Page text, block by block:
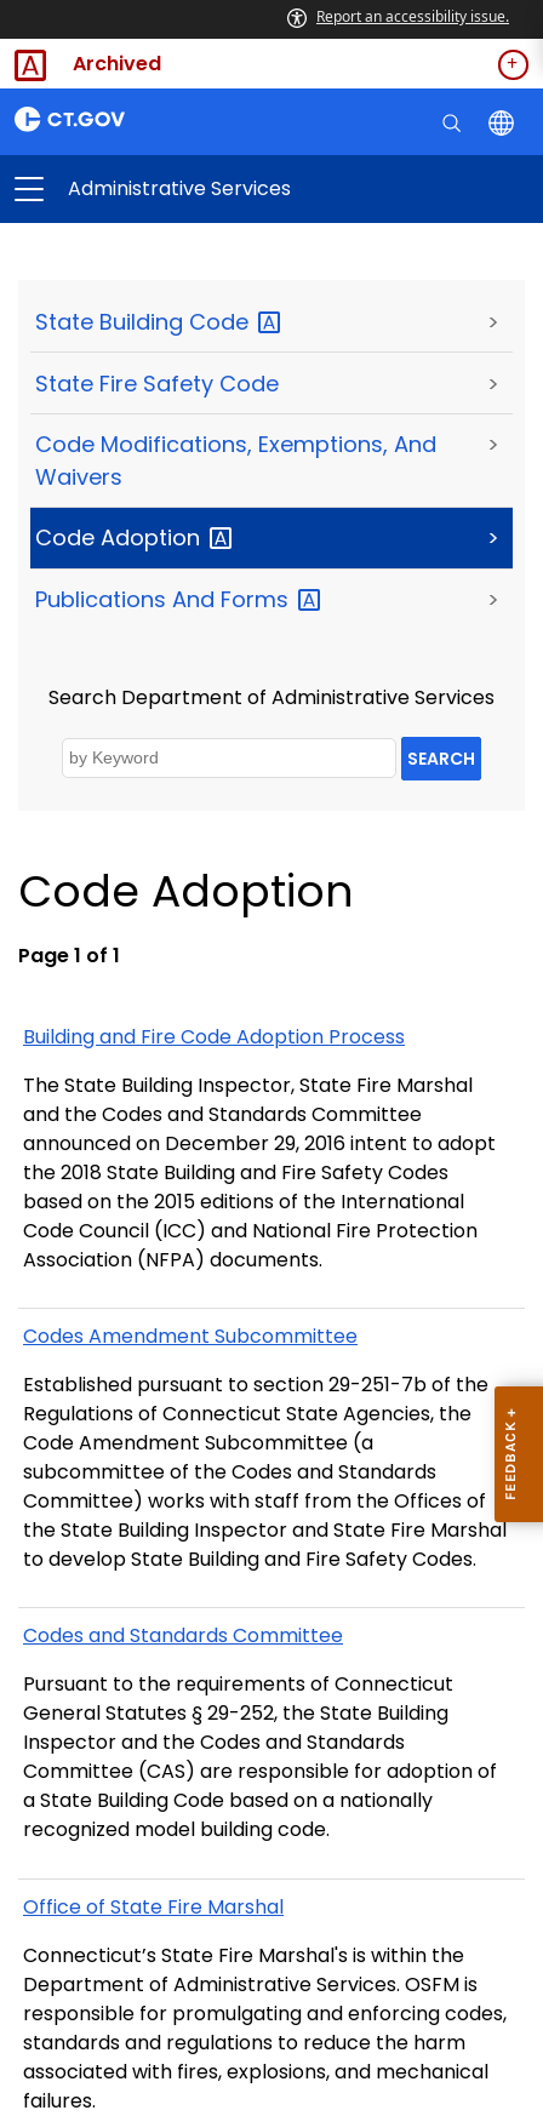
Report an accessibility issue.
Archived
Administrative Services
State Building Code >
State Fire Safety Code >
Code Modifications, Exemptions, And
Waivers
>
Code Adoption >
Publications And Forms >
Search Department of Administrative Services
SEARCH
Code Adoption
Page 1 of 1
Building and Fire Code Adoption Process
The State Building Inspector, State Fire Marshal
and the Codes and Standards Committee
announced on December 29, 2016 intent to adopt
the 2018 State Building and Fire Safety Codes
based on the 2015 editions of the International
Code Council (ICC) and National Fire Protection
Association (NFPA) documents.
Codes Amendment Subcommittee
Established pursuant to section 29-251-7b of the
Regulations of Connecticut State Agencies, the
Code Amendment Subcommittee (a
subcommittee of the Codes and Standards
Committee) works with staff from the Offices of
the State Building Inspector and State Fire Marshal
to develop State Building and Fire Safety Codes.
Codes and Standards Committee
Pursuant to the requirements of Connecticut
General Statutes § 29-252, the State Building
Inspector and the Codes and Standards
Committee (CAS) are responsible for adoption of
a State Building Code based on a nationally
recognized model building code.
Office of State Fire Marshal
Connecticut’s State Fire Marshal's is within the
Department of Administrative Services. OSFM is
responsible for promulgating and enforcing codes,
standards and regulations to reduce the harm
associated with fires, explosions, and mechanical
failures.